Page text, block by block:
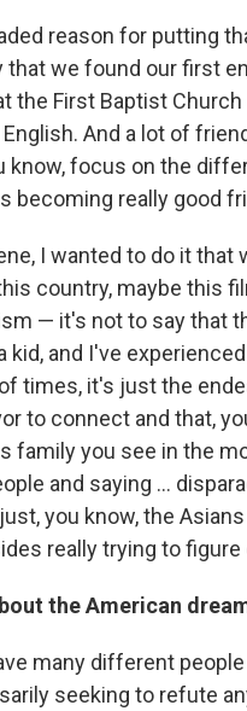
reason for putting
we found our first
the First Baptist
And a lot of
know, focus on the
becoming really good
I wanted to do it that
country, maybe this
— it's not to say that
kid, and I've
times, it's just the
to connect and that,
family you see in the
and saying ...
you know, the
really trying to
the American
many different
seeking to refute